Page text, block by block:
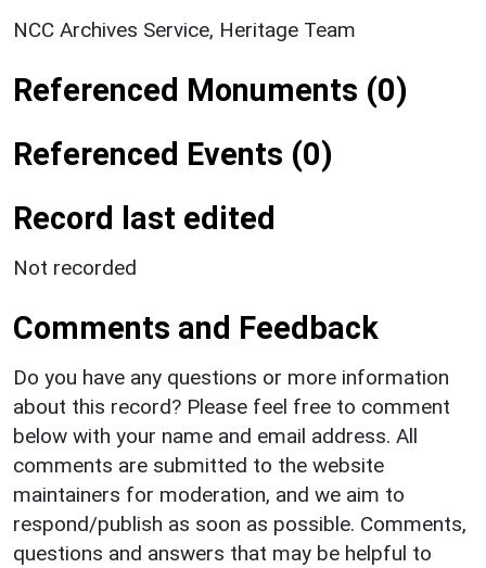
NCC Archives Service, Heritage Team
Referenced Monuments (0)
Referenced Events (0)
Record last edited
Not recorded
Comments and Feedback
Do you have any questions or more information
about this record? Please feel free to comment
below with your name and email address. All
comments are submitted to the website
maintainers for moderation, and we aim to
respond/publish as soon as possible. Comments,
questions and answers that may be helpful to